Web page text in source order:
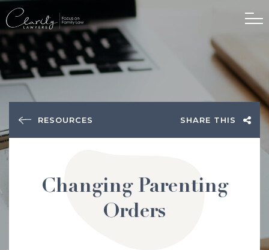
RESOURCES SHARE THIS
Changing Parenting
Orders